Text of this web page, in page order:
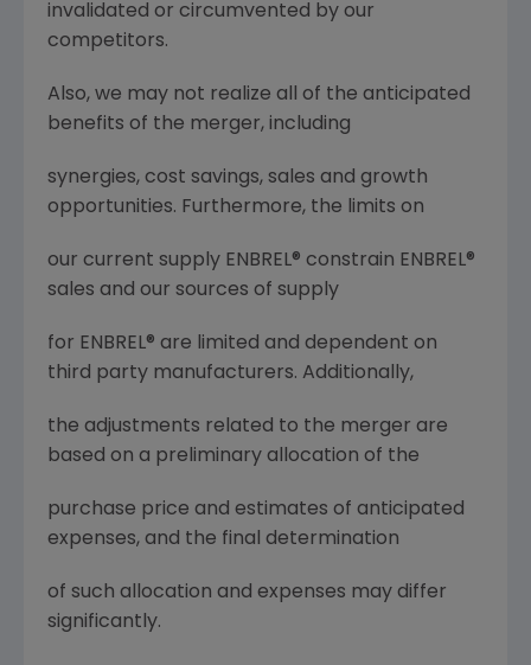
invalidated or circumvented by our
competitors.
Also, we may not realize all of the anticipated
benefits of the merger, including
synergies, cost savings, sales and growth
opportunities. Furthermore, the limits on
our current supply ENBREL® constrain ENBREL®
sales and our sources of supply
for ENBREL® are limited and dependent on
third party manufacturers. Additionally,
the adjustments related to the merger are
based on a preliminary allocation of the
purchase price and estimates of anticipated
expenses, and the final determination
of such allocation and expenses may differ
significantly.